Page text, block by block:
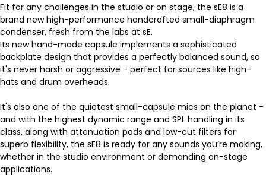
Fit for any challenges in the studio or on stage, the sE8 is a
brand new high-performance handcrafted small-diaphragm
condenser, fresh from the labs at sE.
Its new hand-made capsule implements a sophisticated
backplate design that provides a perfectly balanced sound, so
it's never harsh or aggressive - perfect for sources like high-
hats and drum overheads.
It's also one of the quietest small-capsule mics on the planet -
and with the highest dynamic range and SPL handling in its
class, along with attenuation pads and low-cut filters for
superb flexibility, the sE8 is ready for any sounds you’re making,
whether in the studio environment or demanding on-stage
applications.